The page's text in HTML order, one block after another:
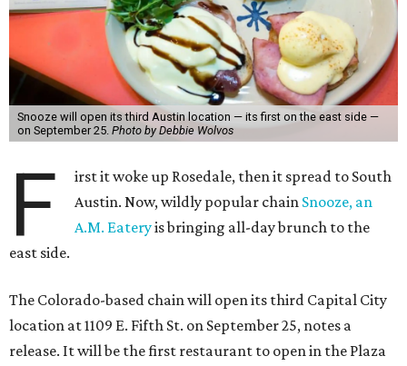
Snooze will open its third Austin location — its first on the east side —
on September 25. Photo by Debbie Wolvos
F
irst it woke up Rosedale, then it spread to South
Austin. Now, wildly popular chain Snooze, an
A.M. Eateryis bringing all-day brunch to the
east side.
The Colorado-based chain will open its third Capital City
location at 1109 E. Fifth St. on September 25, notes a
release. It will be the first restaurant to open in the Plaza